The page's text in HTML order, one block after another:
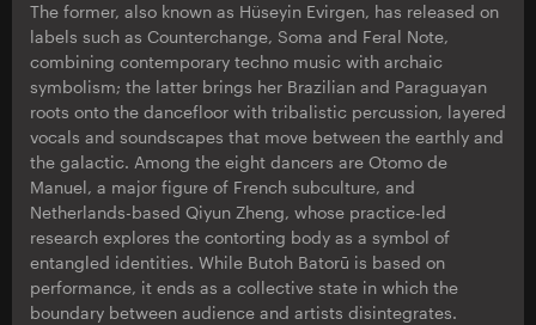
The former, also known as Hüseyin Evirgen, has released on
labels such as Counterchange, Soma and Feral Note,
combining contemporary techno music with archaic
symbolism; the latter brings her Brazilian and Paraguayan
roots onto the dancefloor with tribalistic percussion, layered
vocals and soundscapes that move between the earthly and
the galactic. Among the eight dancers are Otomo de
Manuel, a major figure of French subculture, and
Netherlands-based Qiyun Zheng, whose practice-led
research explores the contorting body as a symbol of
entangled identities. While Butoh Batorū is based on
performance, it ends as a collective state in which the
boundary between audience and artists disintegrates.